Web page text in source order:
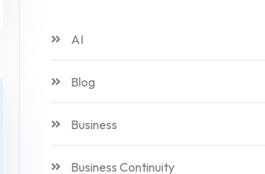
AI
Blog
Business
Business Continuity